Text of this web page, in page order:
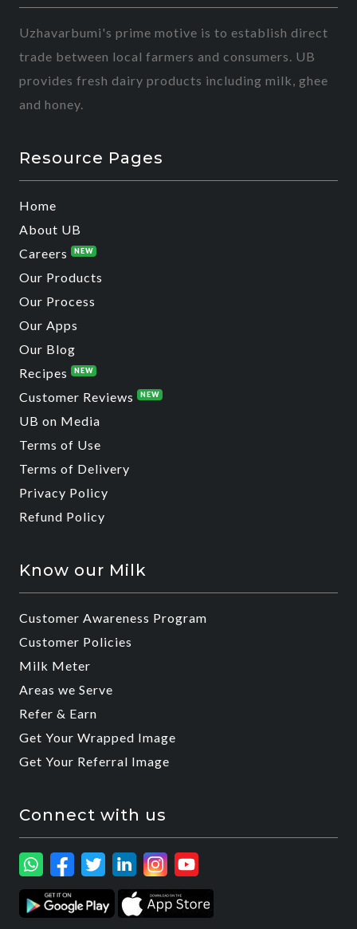
Uzhavarbumi's prime motive is to establish direct
trade between local farmers and consumers. UB
provides fresh dairy products including milk, ghee
and honey.
Resource Pages
Home
About UB
Careers
NEW
Our Products
Our Process
Our Apps
Our Blog
Recipes
NEW
Customer Reviews NEW
UB on Media
Terms of Use
Terms of Delivery
Privacy Policy
Refund Policy
Know our Milk
Customer Awareness Program
Customer Policies
Milk Meter
Areas we Serve
Refer & Earn
Get Your Wrapped Image
Get Your Referral Image
Connect with us